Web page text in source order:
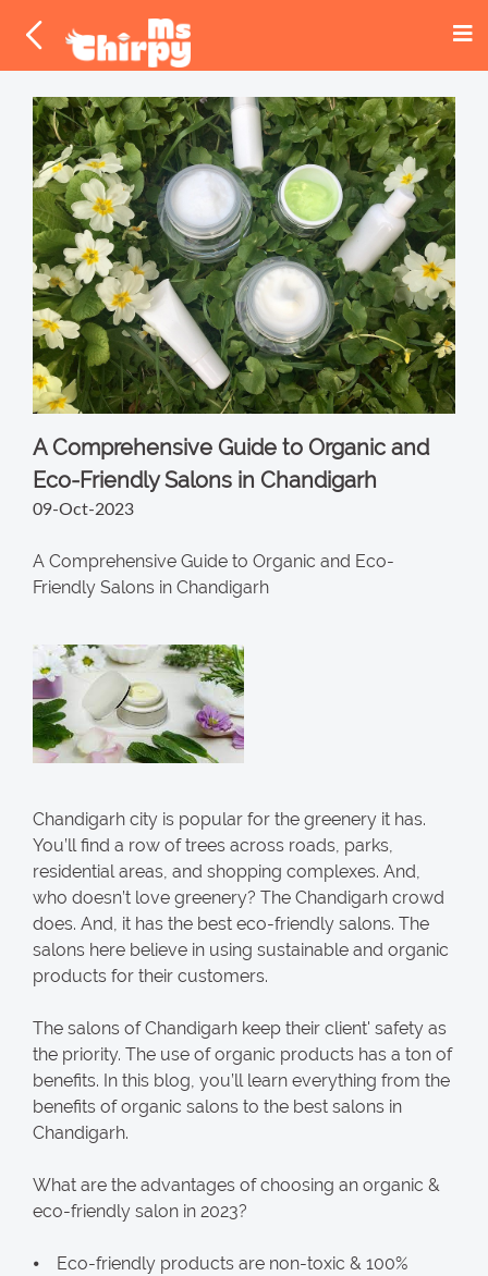
A Comprehensive Guide to Organic and
Eco-Friendly Salons in Chandigarh
09-Oct-2023
A Comprehensive Guide to Organic and Eco-
Friendly Salons in Chandigarh
Chandigarh city is popular for the greenery it has.
You’ll find a row of trees across roads, parks,
residential areas, and shopping complexes. And,
who doesn’t love greenery? The Chandigarh crowd
does. And, it has the best eco-friendly salons. The
salons here believe in using sustainable and organic
products for their customers.
The salons of Chandigarh keep their client' safety as
the priority. The use of organic products has a ton of
benefits. In this blog, you’ll learn everything from the
benefits of organic salons to the best salons in
Chandigarh.
What are the advantages of choosing an organic &
eco-friendly salon in 2023?
⦁ Eco-friendly products are non-toxic & 100%